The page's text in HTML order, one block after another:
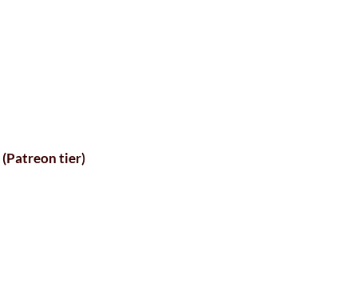
(Patreon tier)